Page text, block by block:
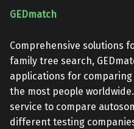
GEDmatch
Comprehensive solutions
family tree search,
applications for
the most people
service to compare
different testing